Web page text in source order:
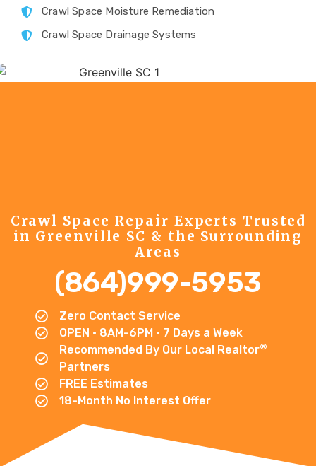
Crawl Space Moisture Remediation
Crawl Space Drainage Systems
Crawl Space Repair Experts Trusted
in Greenville SC & the Surrounding
Areas
(864)999-5953
Zero Contact Service
OPEN • 8AM-6PM • 7 Days a Week
Recommended By Our Local Realtor®
Partners
FREE Estimates
18-Month No Interest Offer